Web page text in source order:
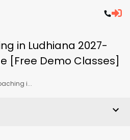
in Ludhiana 2027-
[Free Demo Classes]
i...